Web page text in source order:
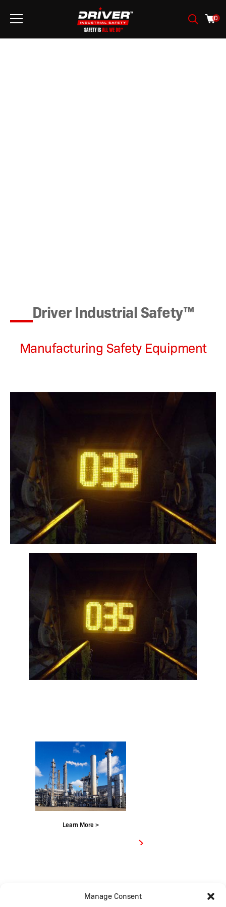
Manage Consent
0
Driver Industrial Safety™
Manufacturing Safety Equipment
NVIZN™ - Custom Framed 3 Digit 12in Amber
LED Programmable Display on Machine
Equipment.
Learn More >